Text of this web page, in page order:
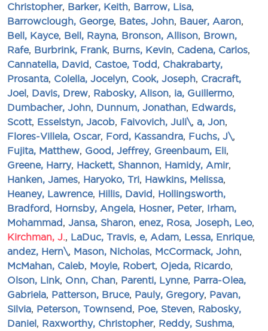
Christopher, Barker, Keith Barrow, Lisa
Barrowclough, George, Bates, John Bauer, Aaron
Bell, Kayce, Bell, Rayna Bronson, Allison Brown,
Rafe, Burbrink, Frank, Burns, Kevin Cadena, Carlos
Cannatella, David
Castoe, Todd
Chakrabarty,
Prosanta Colella, Jocelyn Cook, Joseph Cracraft,
Joel Davis, Drew Rabosky, Alison ia, Guillermo
Dumbacher, John Dunnum, Jonathan Edwards,
Scott, Esselstyn, Jacob Faivovich, Juli\ a, Jon
Flores-Villela, Oscar, Ford, Kassandra Fuchs, J\
Fujita, Matthew Good, Jeffrey, Greenbaum, Eli
Greene, Harry, Hackett, Shannon Hamidy, Amir,
Hanken, James Haryoko, Tri Hawkins, Melissa
Heaney, Lawrence, Hillis, David
Hollingsworth,
Bradford
Hornsby, Angela Hosner, Peter, Irham,
Mohammad Jansa, Sharon enez, Rosa Joseph, Leo
Kirchman, J.
LaDuc, Travis e, Adam Lessa, Enrique,
andez, Hern\
Mason, Nicholas McCormack, John
McMahan, Caleb Moyle, Robert, Ojeda, Ricardo
Olson, Link, Onn, Chan Parenti, Lynne, Parra-Olea,
Gabriela Patterson, Bruce, Pauly, Gregory, Pavan,
Silvia Peterson, Townsend Poe, Steven Rabosky,
Daniel Raxworthy, Christopher, Reddy, Sushma